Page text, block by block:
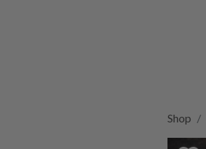
Shop